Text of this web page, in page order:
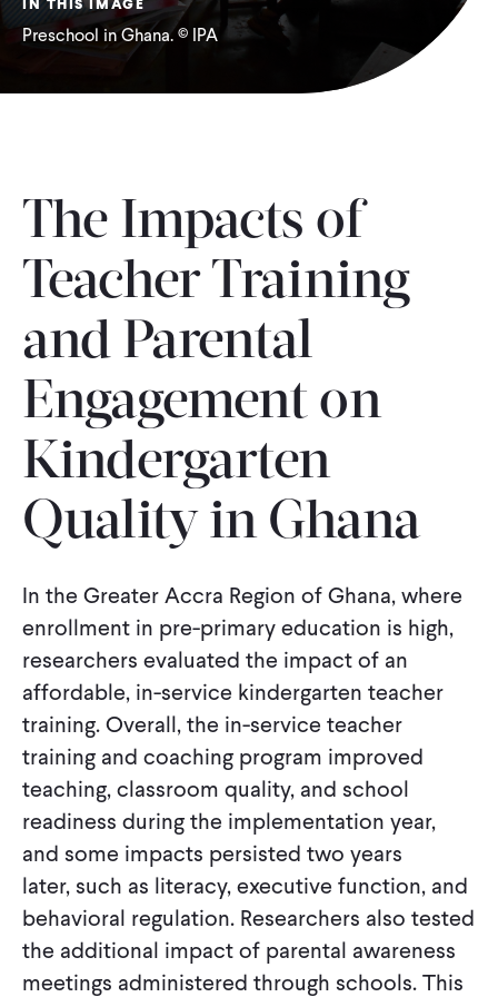
WHAT WE DO
IMPACT
PARTNER WITH US
Blog News
Events
CONTACT
IN THIS IMAGE
Preschool in Ghana. © IPA
The Impacts of
Teacher Training
and Parental
Engagement on
Kindergarten
Quality in Ghana
In the Greater Accra Region of Ghana, where
enrollment in pre-primary education is high,
researchers evaluated the impact of an
affordable, in-service kindergarten teacher
training. Overall, the in-service teacher
training and coaching program improved
teaching, classroom quality, and school
readiness during the implementation year,
and some impacts persisted two years
later, such as literacy, executive function, and
behavioral regulation. Researchers also tested
the additional impact of parental awareness
meetings administered through schools. This